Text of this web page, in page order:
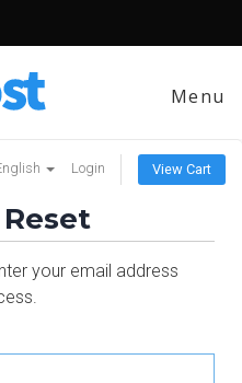
Menu
Login View Cart
your email address